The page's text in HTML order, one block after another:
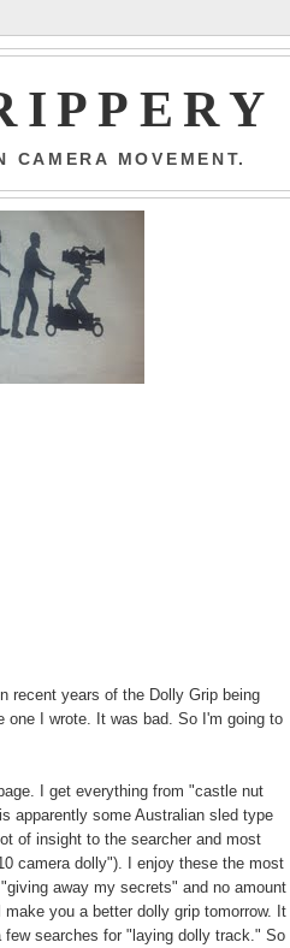
MOVEMENT.
recent years of the Dolly Grip being
one I wrote. It was bad. So I'm going to
I get everything from "castle nut
apparently some Australian sled type
of insight to the searcher and most
camera dolly"). I enjoy these the most
away my secrets" and no amount
you a better dolly grip tomorrow. It
searches for "laying dolly track." So